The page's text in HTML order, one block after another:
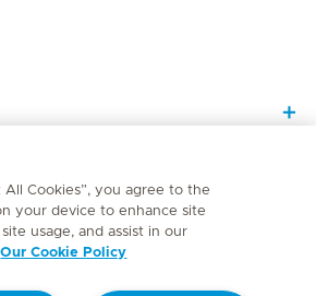
All Cookies”, you agree to the
your device to enhance site
usage, and assist in our
Our Cookie Policy